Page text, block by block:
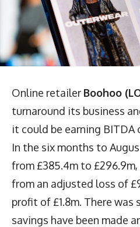
Online retailer Boohoo
turnaround its business
it could be earning BITDA
In the six months to
from £385.4m to
from an adjusted loss of
profit of £1.8m. There
savings have been made